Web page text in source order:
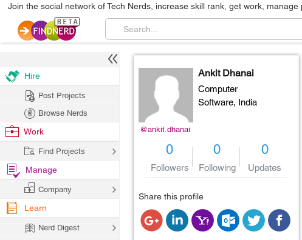
Join the social network of Tech Nerds, increase skill rank, get work, manage
@ankit.dhanai
Ankit Dhanai
Computer
Software, India
0
Followers
0
Following
0
Updates
Share this profile
Hire
Post Projects
Browse Nerds
Work
Find Projects
Manage
Company
Learn
Nerd Digest